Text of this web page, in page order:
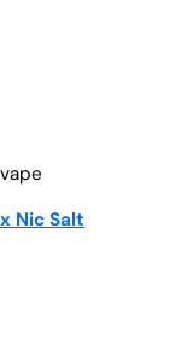
Nic Salt